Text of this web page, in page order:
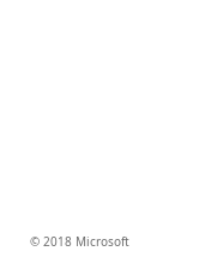
© 2018 Microsoft